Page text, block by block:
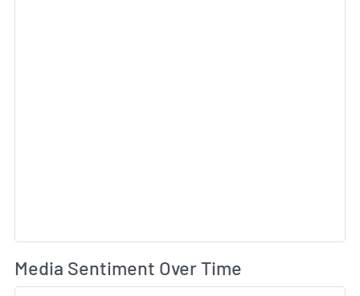
Media Sentiment Over Time